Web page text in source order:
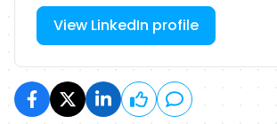
View LinkedIn profile